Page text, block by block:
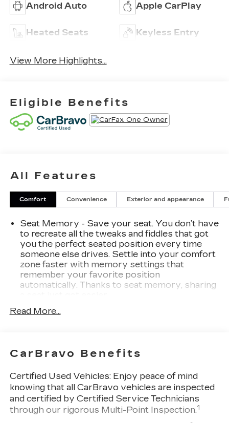
Android Auto Apple CarPlay
Heated Seats Keyless Entry
View More Highlights...
Eligible Benefits
All Features
Comfort Convenience Exterior and appearance
Seat Memory - Save your seat. You don’t have
to recreate all the tweaks and fiddles that got
you the perfect seated position every time
someone else drives. Settle into your comfort
zone faster with memory settings that
remember your favorite position
automatically. Thanks to seat memory, sharing
Rear head restraint control
60-40 folding rear seat - Down for whatever.
Sometimes you need a little more room for
room. 60-40 split folding rear seat provides
you with added versatility so you can load
passengers and cargo in multiple combinations.
Fold one side down for long items and still have
room for your passengers. Or fold both sides
Read More...
CarBravo Benefits
Certified Used Vehicles:Enjoy peace of mind
knowing that all CarBravo vehicles are inspected
and certified by Certified Service Technicians
through our rigorous Multi-Point Inspection.1